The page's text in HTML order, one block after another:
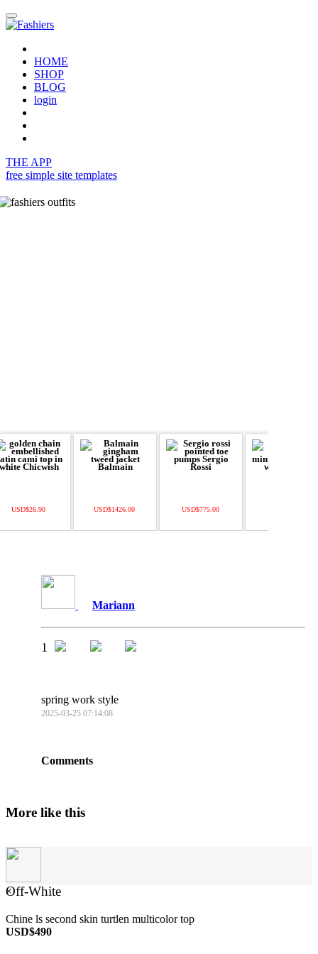
HOME
SHOP
BLOG
login
THE APP
free simple site templates
USD$26.90 USD$1426.00 USD$775.00 USD$328.00
Mariann
1
spring work style
2025-03-25 07:14:08
Comments
More like this
×
Off-White
Chine ls second skin turtlen multicolor top
USD$490